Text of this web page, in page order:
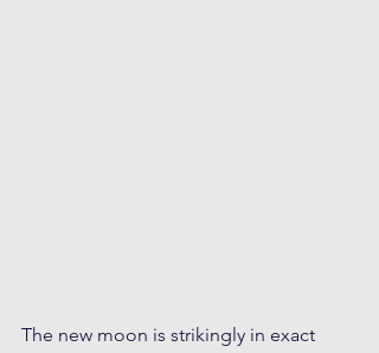
The new moon is strikingly in exact